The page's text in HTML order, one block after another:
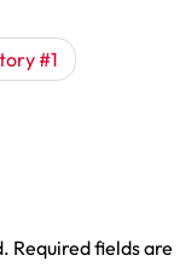
#1
Required fields are